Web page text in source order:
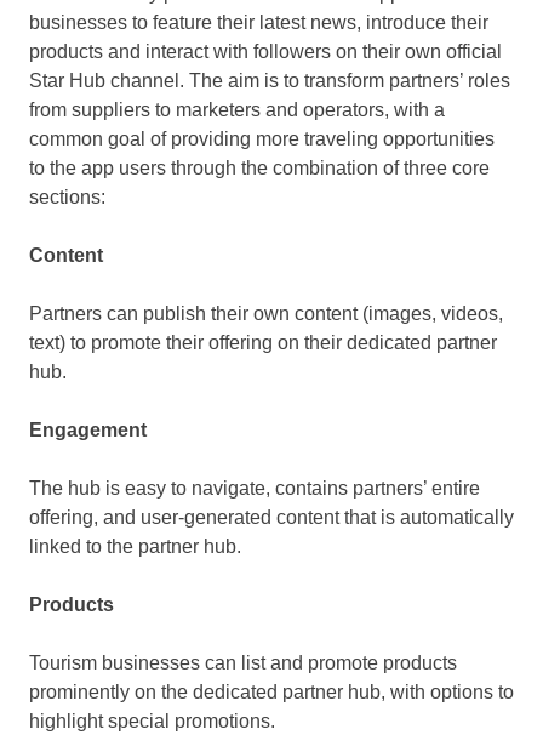
businesses to feature their latest news, introduce their
products and interact with followers on their own official
Star Hub channel. The aim is to transform partners’ roles
from suppliers to marketers and operators, with a
common goal of providing more traveling opportunities
to the app users through the combination of three core
sections:
Content
Partners can publish their own content (images, videos,
text) to promote their offering on their dedicated partner
hub.
Engagement
The hub is easy to navigate, contains partners’ entire
offering, and user-generated content that is automatically
linked to the partner hub.
Products
Tourism businesses can list and promote products
prominently on the dedicated partner hub, with options to
highlight special promotions.